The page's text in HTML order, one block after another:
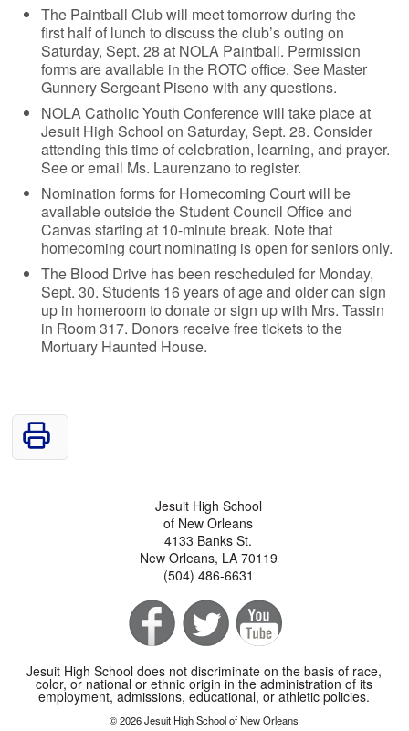
The Paintball Club will meet tomorrow during the
first half of lunch to discuss the club’s outing on
Saturday, Sept. 28 at NOLA Paintball. Permission
forms are available in the ROTC office. See Master
Gunnery Sergeant Piseno with any questions.
NOLA Catholic Youth Conference will take place at
Jesuit High School on Saturday, Sept. 28. Consider
attending this time of celebration, learning, and prayer.
See or email Ms. Laurenzano to register.
Nomination forms for Homecoming Court will be
available outside the Student Council Office and
Canvas starting at 10-minute break. Note that
homecoming court nominating is open for seniors only.
The Blood Drive has been rescheduled for Monday,
Sept. 30. Students 16 years of age and older can sign
up in homeroom to donate or sign up with Mrs. Tassin
in Room 317. Donors receive free tickets to the
Mortuary Haunted House.
Jesuit High School
of New Orleans
4133 Banks St.
New Orleans, LA 70119
(504) 486-6631
Jesuit High School does not discriminate on the basis of race,
color, or national or ethnic origin in the administration of its
employment, admissions, educational, or athletic policies.
© 2026 Jesuit High School of New Orleans